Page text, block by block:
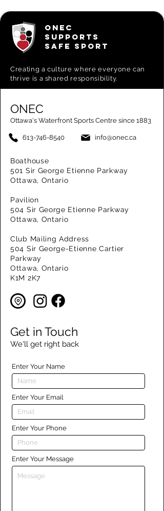
ONEC
SUPPORTS
SAFE SPORT
Creating aculture where everyone can
thrive is a shared responsibility.
ONEC
Ottawa's Waterfront Sports Centre since 1883
613-746-8540 info@onec.ca
Boathouse
501 Sir George Etienne Parkway
Ottawa, Ontario
Pavilion
504 Sir George Etienne Parkway
Ottawa, Ontario
Club Mailing Address
504 Sir George-Etienne Cartier
Parkway
Ottawa, Ontario
K1M 2K7
Get in Touch
We'll get right back
Enter Your Name
Enter Your Email
Enter Your Phone
Enter Your Message